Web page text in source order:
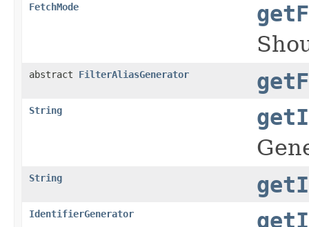
FetchMode
abstract FilterAliasGenerator
String
String
IdentifierGenerator